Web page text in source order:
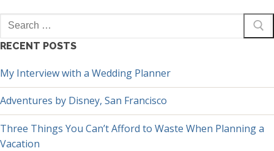
Search
for:
RECENT POSTS
My Interview with a Wedding Planner
Adventures by Disney, San Francisco
Three Things You Can’t Afford to Waste When Planning a
Vacation